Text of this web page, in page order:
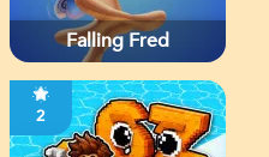
Falling Fred
2